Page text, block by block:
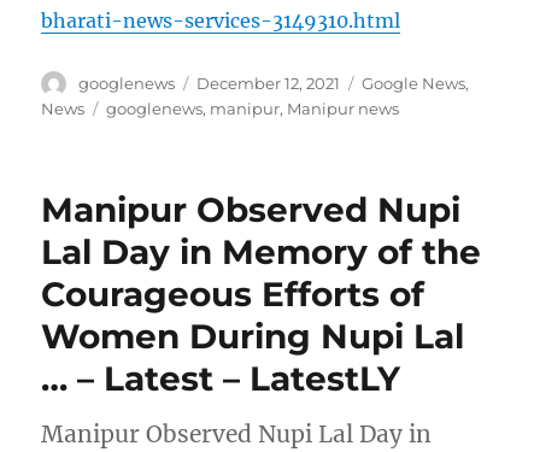
bharati-news-services-3149310.html
Author
googlenews
Posted
on
December 12, 2021 Categories
Google News,
News
Tags
googlenews, manipur, Manipur news
Manipur Observed Nupi
Lal Day in Memory of the
Courageous Efforts of
Women During Nupi Lal
… – Latest – LatestLY
Manipur Observed Nupi Lal Day in